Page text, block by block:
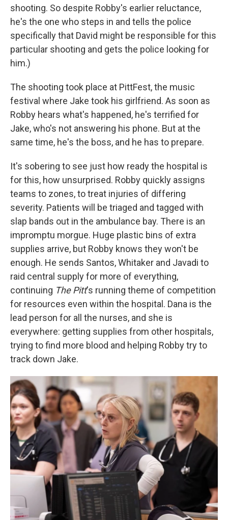
shooting. So despite Robby's earlier reluctance,
he's the one who steps in and tells the police
specifically that David might be responsible for this
particular shooting and gets the police looking for
him.)
The shooting took place at PittFest, the music
festival where Jake took his girlfriend. As soon as
Robby hears what's happened, he's terrified for
Jake, who's not answering his phone. But at the
same time, he's the boss, and he has to prepare.
It's sobering to see just how ready the hospital is
for this, how unsurprised. Robby quickly assigns
teams to zones, to treat injuries of differing
severity. Patients will be triaged and tagged with
slap bands out in the ambulance bay. There is an
impromptu morgue. Huge plastic bins of extra
supplies arrive, but Robby knows they won't be
enough. He sends Santos, Whitaker and Javadi to
raid central supply for more of everything,
continuing The Pitt's running theme of competition
for resources even within the hospital. Dana is the
lead person for all the nurses, and she is
everywhere: getting supplies from other hospitals,
trying to find more blood and helping Robby try to
track down Jake.